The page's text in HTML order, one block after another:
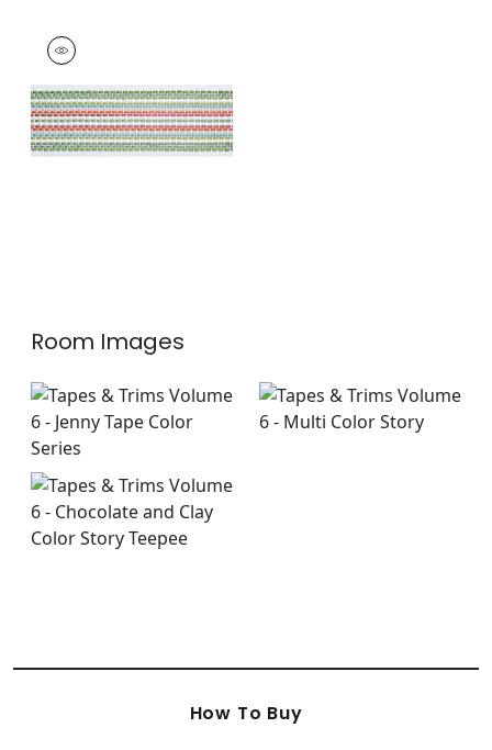
JENNY TAPE
Tapes & Trim
+1
Room Images
How To Buy